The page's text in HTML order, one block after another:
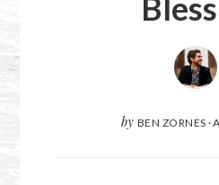
by BEN ZORNES ·